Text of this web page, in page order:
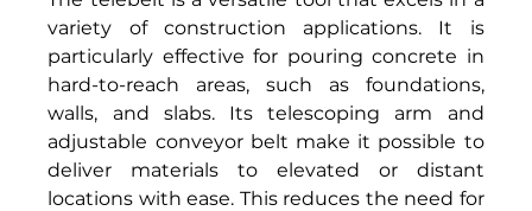
variety of construction applications. It is
particularly effective for pouring concrete in
hard-to-reach areas, such as foundations,
walls, and slabs. Its telescoping arm and
adjustable conveyor belt make it possible to
deliver materials to elevated or distant
locations with ease. This reduces the need for